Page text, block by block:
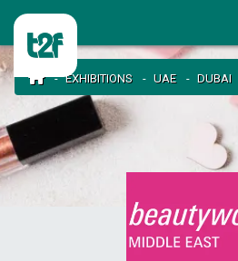
EXHIBITIONS UAE DUBAI